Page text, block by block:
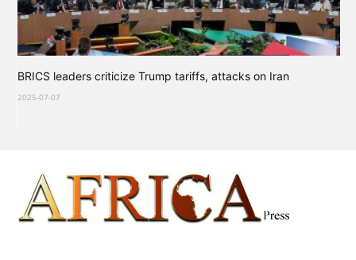
BRICS leaders criticize Trump tariffs, attacks on Iran
2025-07-07